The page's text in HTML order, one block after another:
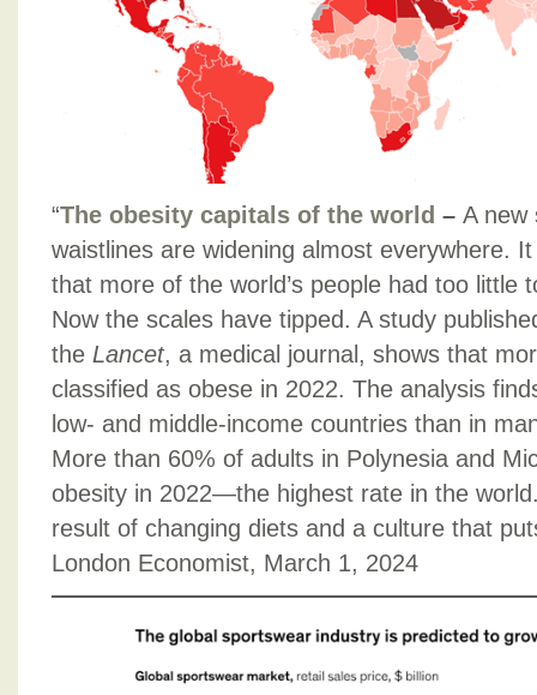
“The obesity capitals of the world – A new
waistlines are widening almost everywhere.
that more of the world’s people had too little
Now the scales have tipped. A study
the Lancet, a medical journal, shows that
classified as obese in 2022. The analysis
low- and middle-income countries than in
More than 60% of adults in Polynesia and
obesity in 2022—the highest rate in the
result of changing diets and a culture that
London Economist, March 1, 2024